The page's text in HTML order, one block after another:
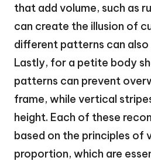
that add volume, such as
can create the illusion of
different patterns can also
Lastly, for a petite body
patterns can prevent
frame, while vertical
height. Each of these
based on the principles of
proportion, which are